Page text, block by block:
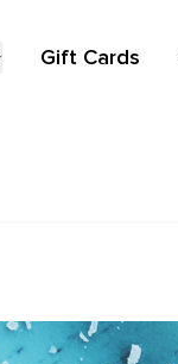
Gift Cards